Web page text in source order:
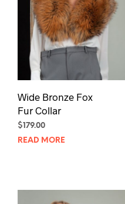
Wide Bronze Fox
Fur Collar
$ 179.00
READ MORE